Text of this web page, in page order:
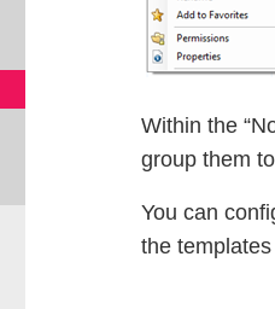
Within the
group them
You can
the